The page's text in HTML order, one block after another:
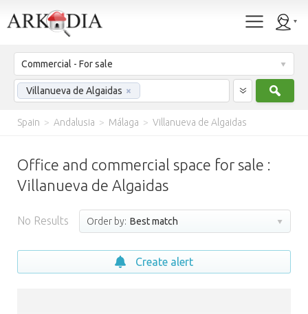
Commercial - For sale
Villanueva de Algaidas ×
Spain > Andalusia > Málaga > Villanueva de Algaidas
Office and commercial space for sale :
Villanueva de Algaidas
No Results Order by: Best match
Create alert